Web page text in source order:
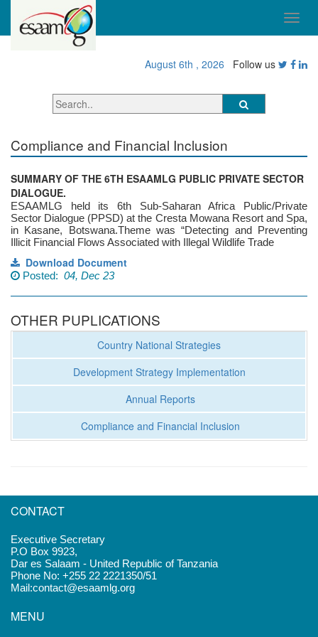
August 6th , 2026 Follow us
Compliance and Financial Inclusion
SUMMARY OF THE 6TH ESAAMLG PUBLIC PRIVATE SECTOR
DIALOGUE.
ESAAMLG held its 6th Sub-Saharan Africa Public/Private
Sector Dialogue (PPSD) at the Cresta Mowana Resort and Spa,
in Kasane, Botswana.Theme was “Detecting and Preventing
Illicit Financial Flows Associated with Illegal Wildlife Trade
Download Document
Posted: 04, Dec 23
OTHER PUPLICATIONS
Country National Strategies
Development Strategy Implementation
Annual Reports
Compliance and Financial Inclusion
CONTACT
Executive Secretary
P.O Box 9923,
Dar es Salaam - United Republic of Tanzania
Phone No: +255 22 2221350/51
Mail:contact@esaamlg.org
MENU